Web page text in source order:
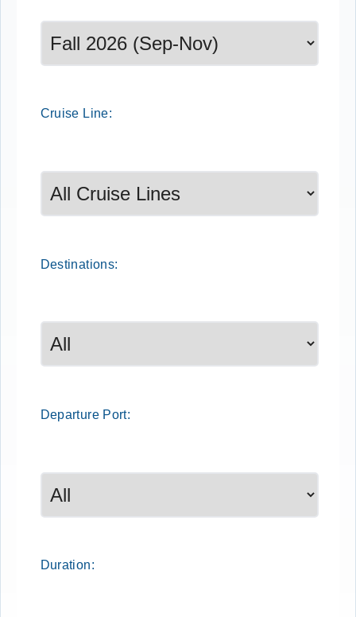
Cruise Line:
Destinations:
DeparturePort:
Duration: